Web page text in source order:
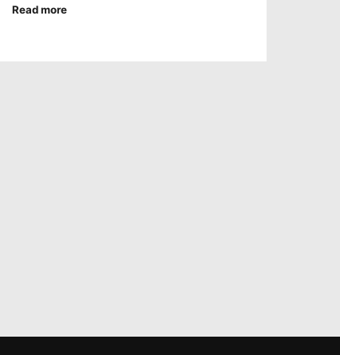
Read more